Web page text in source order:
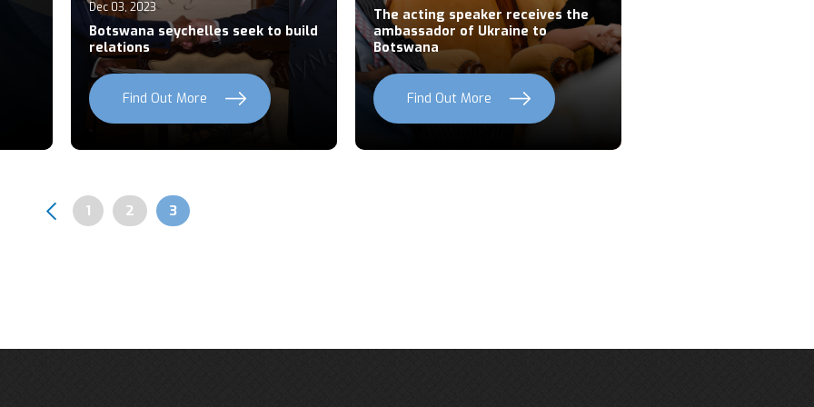
Dec 03, 2023
Botswana seychelles seek to build
relations
Find Out More
The acting speaker receives the
ambassador of Ukraine to
Botswana
Find Out More
Pagination
Page
1 Page
2 Page
3